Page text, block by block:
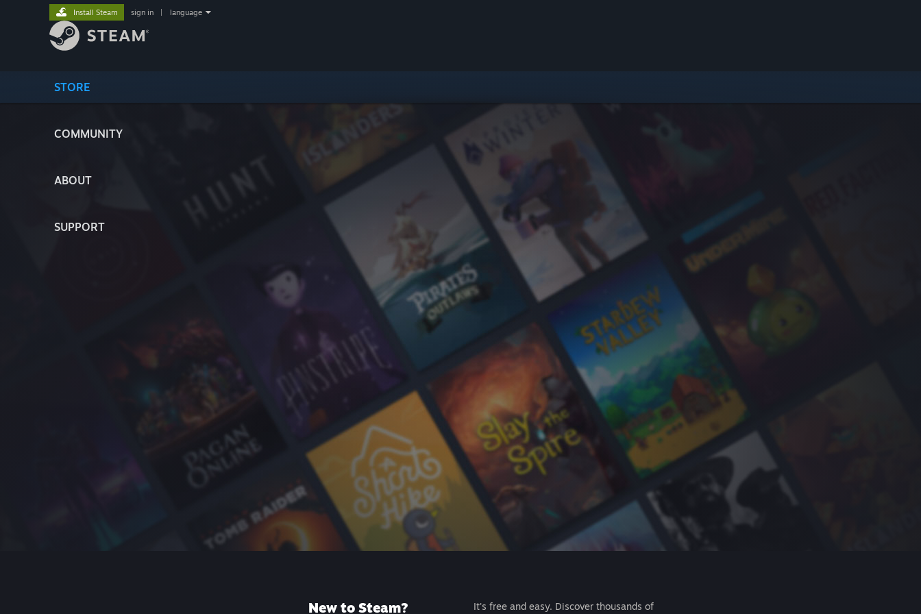
STORE
COMMUNITY
ABOUT
SUPPORT
Install Steam sign in language
New to Steam?
It's free and easy. Discover thousands of